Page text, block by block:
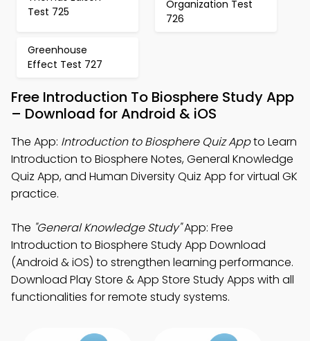
Test 725
Organization Test
726
Greenhouse
Effect Test 727
Free Introduction To Biosphere Study App
– Download for Android & iOS
The App: Introduction to Biosphere Quiz Appto Learn
Introduction to Biosphere Notes, General Knowledge
Quiz App, and Human Diversity Quiz App for virtual GK
practice.
The "General Knowledge Study"App: Free
Introduction to Biosphere Study App Download
(Android & iOS) to strengthen learning performance.
Download Play Store & App Store Study Apps with all
functionalities for remote study systems.